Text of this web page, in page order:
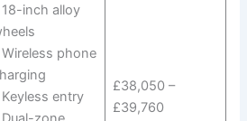
18-inch alloy
Wireless phone
Keyless entry
£38,050 –
£39,760